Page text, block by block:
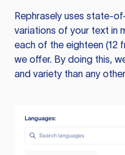
Rephrasely uses state-
variations of your text in
each of the eighteen (12
we offer. By doing this,
and variety than any